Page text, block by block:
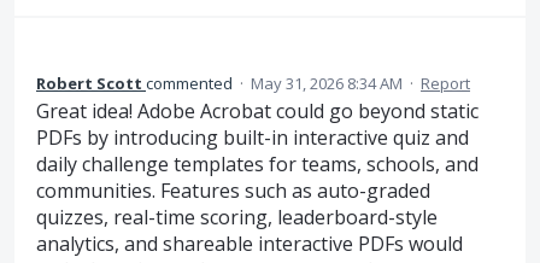
Robert Scott commented · May 31, 2026 8:34 AM · Report
Great idea! Adobe Acrobat could go beyond static
PDFs by introducing built-in interactive quiz and
daily challenge templates for teams, schools, and
communities. Features such as auto-graded
quizzes, real-time scoring, leaderboard-style
analytics, and shareable interactive PDFs would